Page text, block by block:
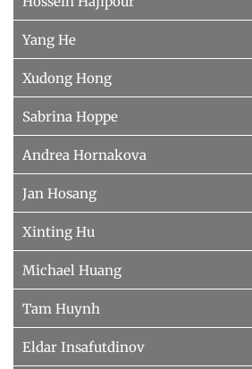
Yang He
Xudong Hong
Sabrina Hoppe
Andrea Hornakova
Jan Hosang
Xinting Hu
Michael Huang
Tam Huynh
Eldar Insafutdinov